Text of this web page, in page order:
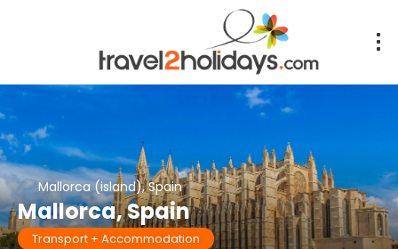
Mallorca (island), Spain
Mallorca, Spain
Transport + Accommodation